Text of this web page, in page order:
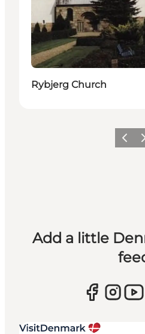
Rybjerg Church
Add a little